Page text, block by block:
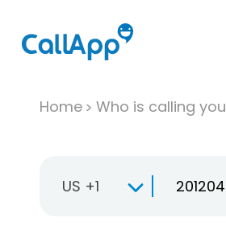
Home Who is calling you
US +1